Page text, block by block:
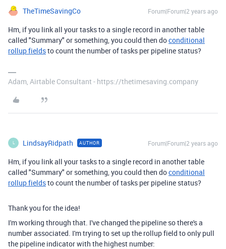
TheTimeSavingCo Forum|Forum|2 years ago
Hm, if you link all your tasks to a single record in another table
called "Summary" or something, you could then doconditional
rollup fieldsto count the number of tasks per pipeline status?
Adam, Airtable Consultant - https://thetimesaving.company
L LindsayRidpath AUTHOR Forum|Forum|2 years ago
Hm, if you link all your tasks to a single record in another table
called "Summary" or something, you could then doconditional
rollup fieldsto count the number of tasks per pipeline status?
Thank you for the idea!
I'm working through that. I've changed the pipeline so there's a
number associated. I'm trying to set up the rollup field to only pull
the pipeline indicator with the highest number: